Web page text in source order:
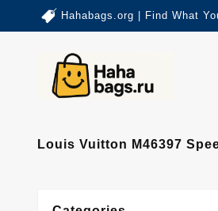
Hahabags.org | Find What
Louis Vuitton M46397